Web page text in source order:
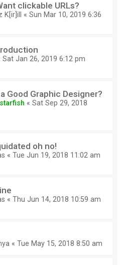
clickable URLs?
K[ir]ill « Sun Mar 10, 2019 6:36
Sat Jan 26, 2019 6:12 pm
Good Graphic Designer?
« Sat Sep 29, 2018
oh no!
« Tue Jun 19, 2018 11:02 am
« Thu Jun 14, 2018 10:59 am
« Tue May 15, 2018 8:50 am